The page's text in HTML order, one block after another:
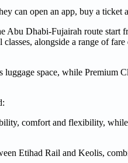
can open an app, buy a ticket
Abu Dhabi-Fujairah route
alongside a range of
space, while Premium
comfort and flexibility,
Etihad Rail and Keolis,